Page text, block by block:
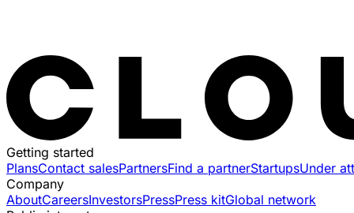
Getting started
PlansContact salesPartnersFind a partnerStartupsUnder
Company
AboutCareersInvestorsPressPress kitGlobal network